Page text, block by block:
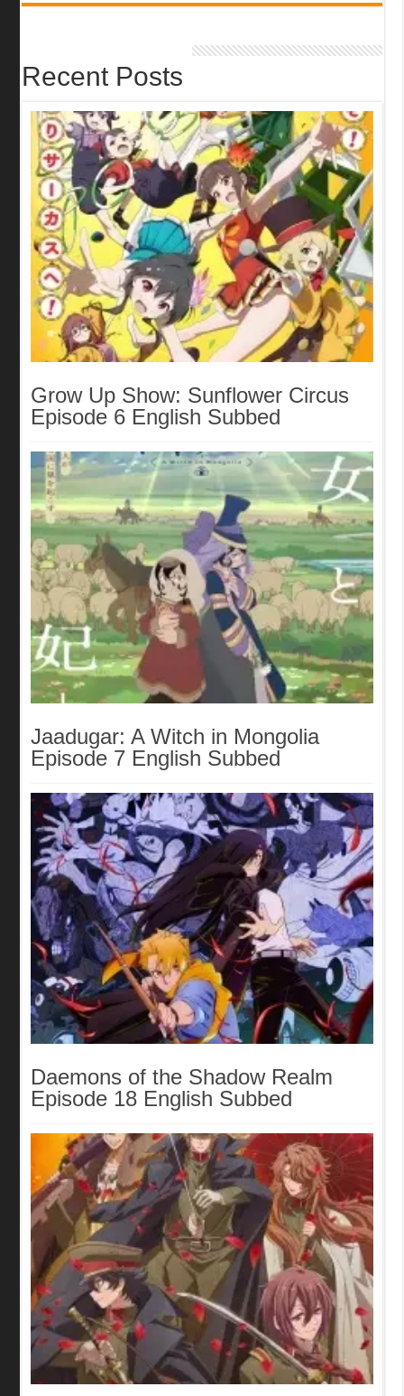
Recent Posts
Grow Up Show: Sunflower Circus
Episode 6 English Subbed
Jaadugar: A Witch in Mongolia
Episode 7 English Subbed
Daemons of the Shadow Realm
Episode 18 English Subbed